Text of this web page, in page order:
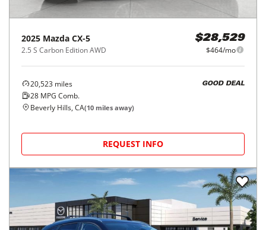
2025 Mazda CX-5
2.5 S Carbon Edition AWD
$28,529
$464/mo
20,523 miles
28 MPG Comb.
GOOD DEAL
Beverly Hills, CA(10 miles away)
REQUEST INFO